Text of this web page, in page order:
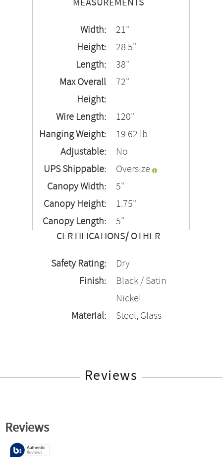
MEASUREMENTS
Width:
21"
Height:
28.5"
Length:
38"
Max Overall
Height:
72"
Wire Length:
120"
Hanging Weight:
19.62 lb.
Adjustable:
No
UPS Shippable:
Oversize
Canopy Width:
5"
Canopy Height:
1.75"
Canopy Length:
5"
CERTIFICATIONS/ OTHER
Safety Rating:
Dry
Finish:
Black / Satin
Nickel
Material:
Steel, Glass
Reviews